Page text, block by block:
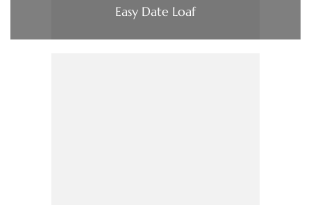
Easy Date Loaf